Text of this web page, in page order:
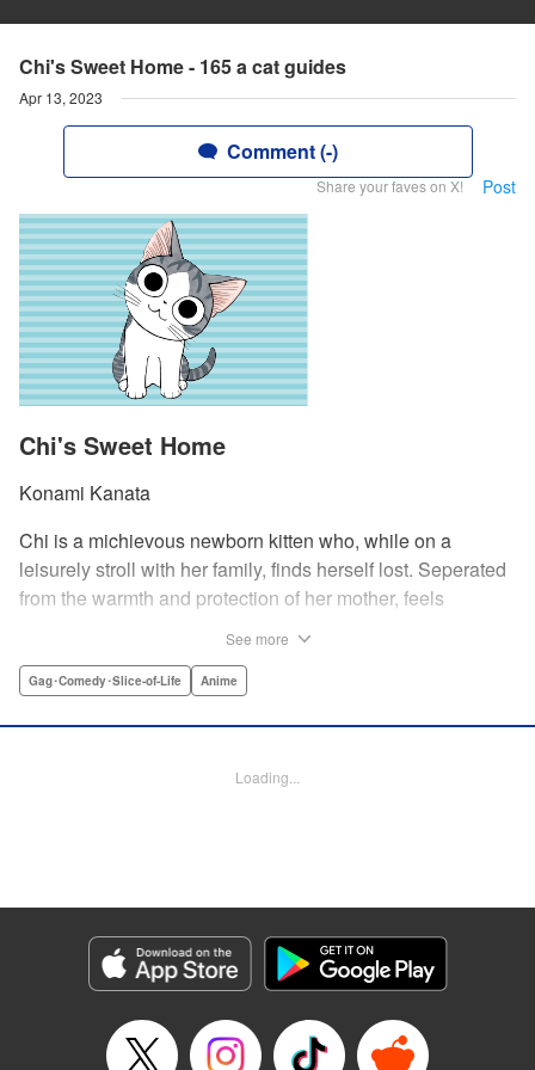
Chi's Sweet Home - 165 a cat guides
Apr 13, 2023
Comment (-)
Share your faves on X! Post
Chi's Sweet Home
Konami Kanata
Chi is a michievous newborn kitten who, while on a
leisurely stroll with her family, finds herself lost. Seperated
from the warmth and protection of her mother, feels
rescued by a young boy named Yohei and his mother. The
are strictly not permitted. " Translation by Ed Chavez,
Manga Details
Category: Manga
Genre: Gag･Comedy･Slice-of-Life, Anime
Episode Details
Released: Apr 13, 2023
See more
Gag･Comedy･Slice-of-Life Anime
Loading...